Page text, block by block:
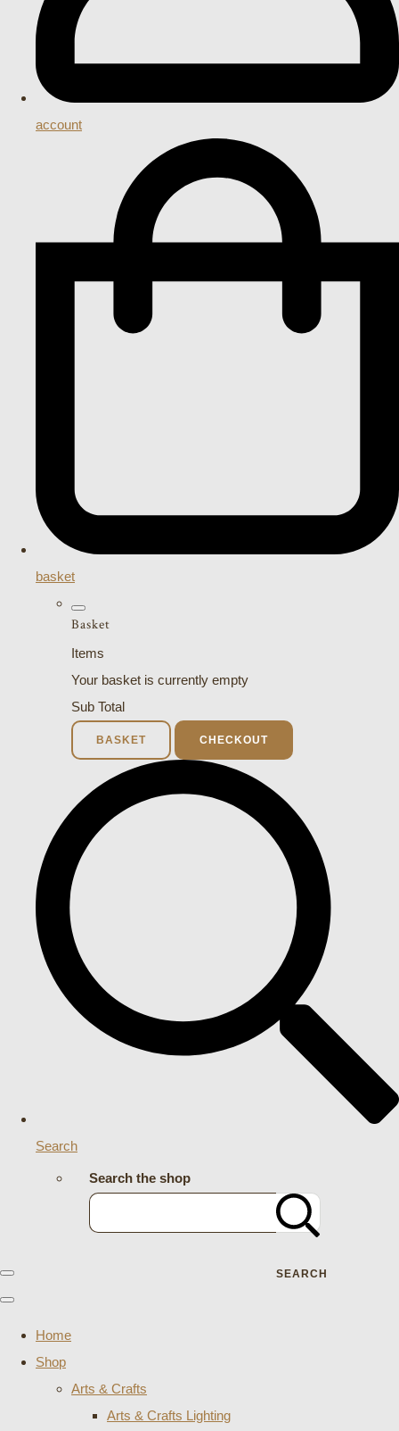
account
basket
Basket
Items
Your basket is currently empty
Sub Total
BASKET CHECKOUT
Search
Search the shop
SEARCH
Home
Shop
Arts & Crafts
Arts & Crafts Lighting